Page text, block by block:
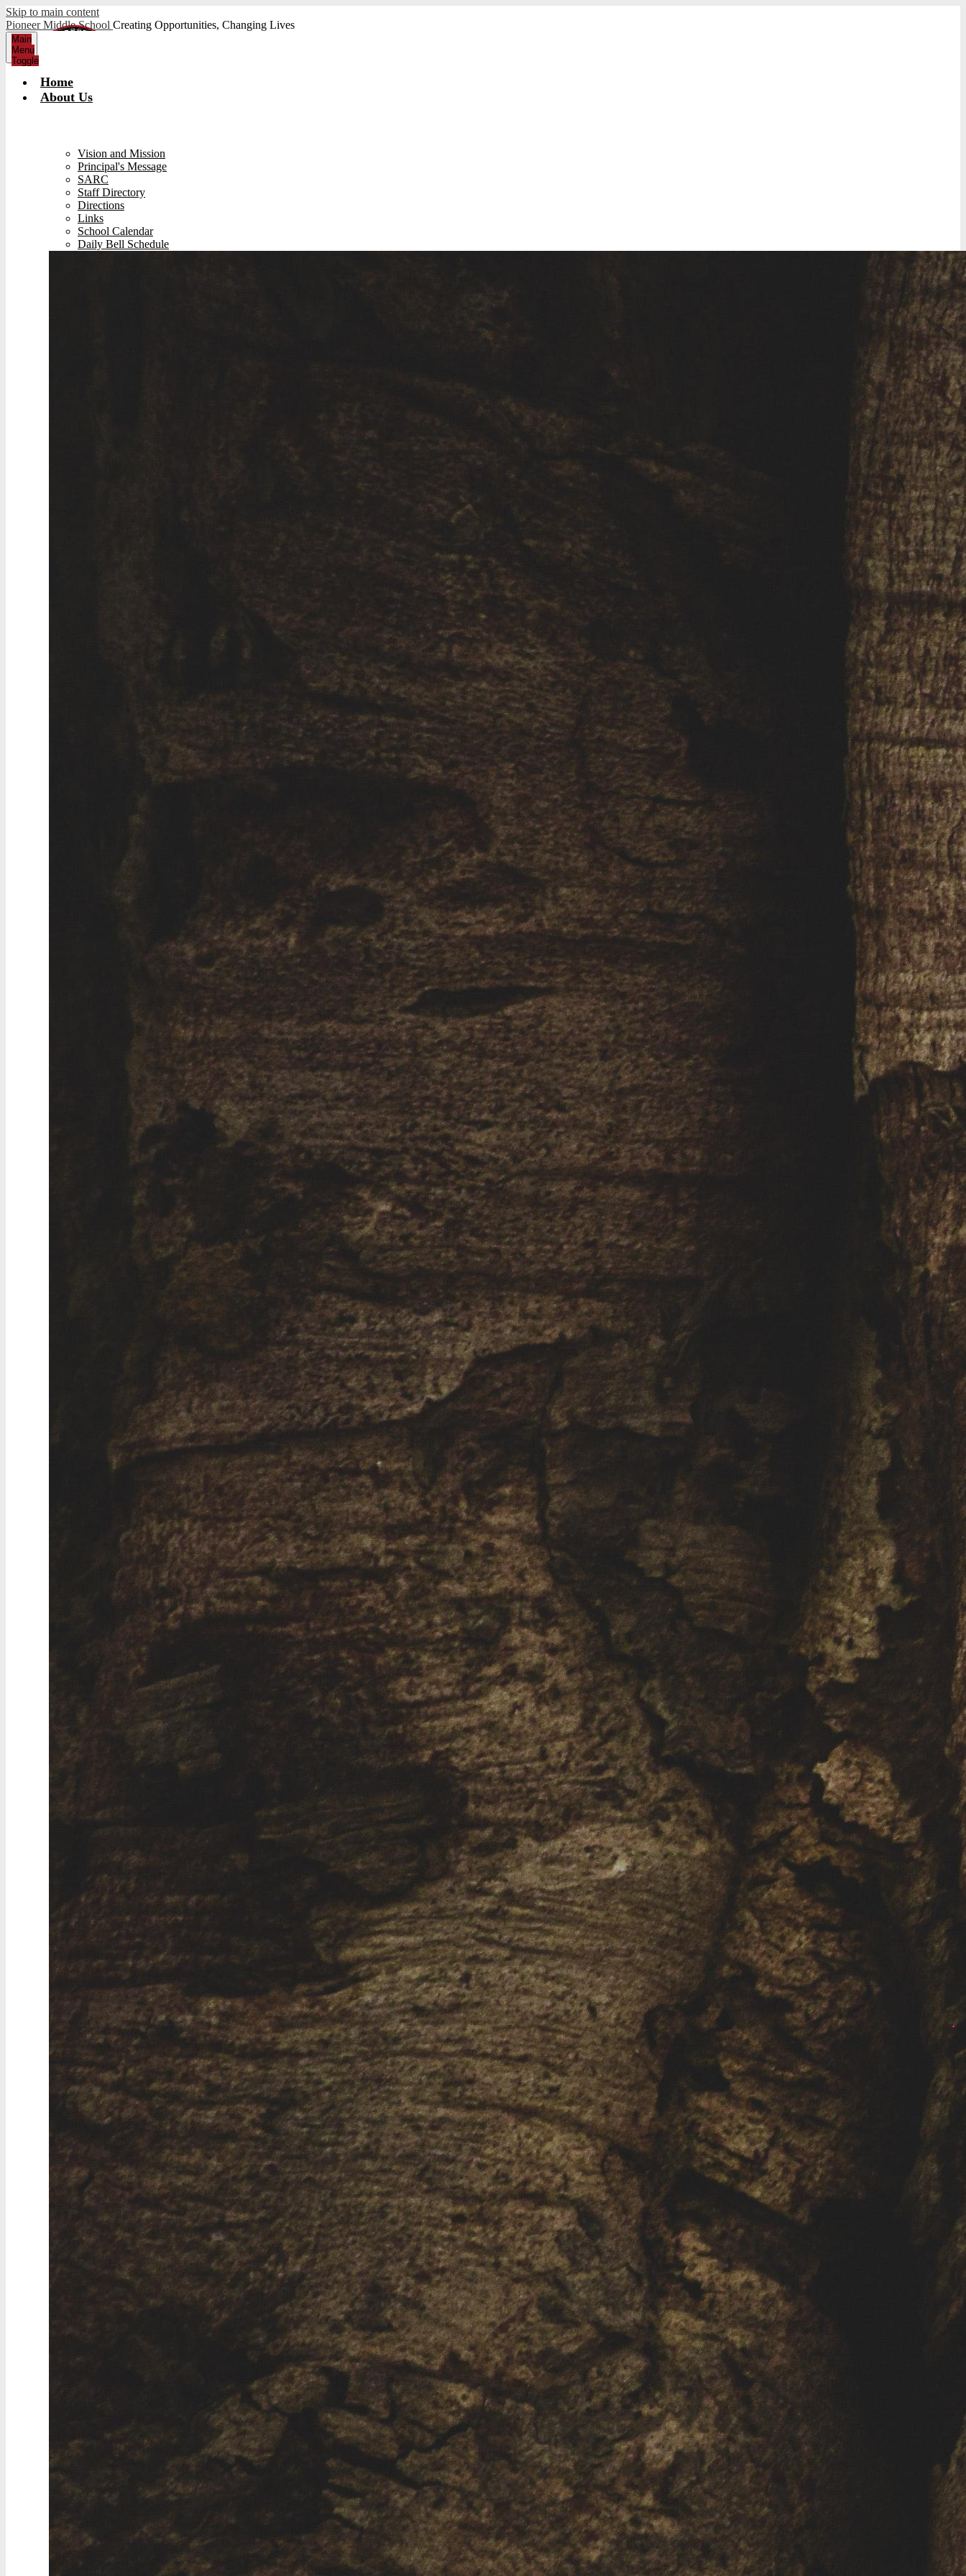
Skip to main content
Pioneer Middle School Creating Opportunities, Changing Lives
Main
Menu
Toggle
Home
About Us
Vision and Mission
Principal's Message
SARC
Staff Directory
Directions
Links
School Calendar
Daily Bell Schedule